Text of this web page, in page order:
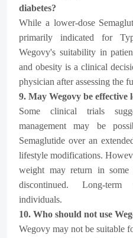
diabetes?
While a lower-dose
primarily indicated for
Wegovy's suitability in
and obesity is a clinical
physician after assessing the
9. May Wegovy be effective
Some clinical trials
management may be
Semaglutide over an
lifestyle modifications.
weight may return in
discontinued. Long-
individuals.
10. Who should not use
Wegovy may not be suitable